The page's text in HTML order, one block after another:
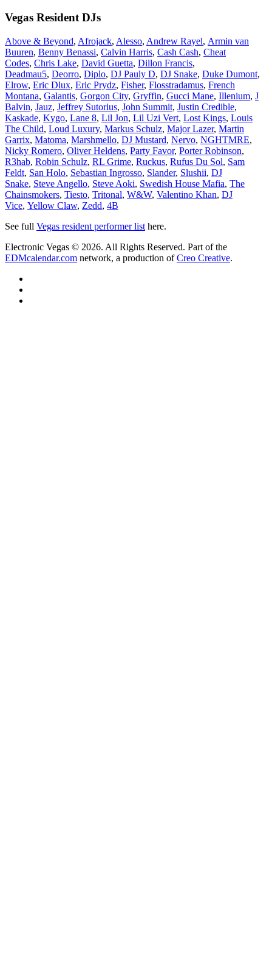
Vegas Resident DJs
Above & Beyond, Afrojack, Alesso, Andrew Rayel, Armin van
Buuren, Benny Benassi, Calvin Harris, Cash Cash, Cheat
Codes, Chris Lake, David Guetta, Dillon Francis,
Deadmau5, Deorro, Diplo, DJ Pauly D, DJ Snake, Duke Dumont,
Elrow, Eric Dlux, Eric Prydz, Fisher, Flosstradamus, French
Montana, Galantis, Gorgon City, Gryffin, Gucci Mane, Illenium, J
Balvin, Jauz, Jeffrey Sutorius, John Summit, Justin Credible,
Kaskade, Kygo, Lane 8, Lil Jon, Lil Uzi Vert, Lost Kings, Louis
The Child, Loud Luxury, Markus Schulz, Major Lazer, Martin
Garrix, Matoma, Marshmello, DJ Mustard, Nervo, NGHTMRE,
Nicky Romero, Oliver Heldens, Party Favor, Porter Robinson,
R3hab, Robin Schulz, RL Grime, Ruckus, Rufus Du Sol, Sam
Feldt, San Holo, Sebastian Ingrosso, Slander, Slushii, DJ
Snake, Steve Angello, Steve Aoki, Swedish House Mafia, The
Chainsmokers, Tiesto, Tritonal, W&W, Valentino Khan, DJ
Vice, Yellow Claw, Zedd, 4B
See full Vegas resident performer list here.
Electronic Vegas © 2026. All Rights Reserved. Part of the
EDMcalendar.com network, a production ofCreo Creative.